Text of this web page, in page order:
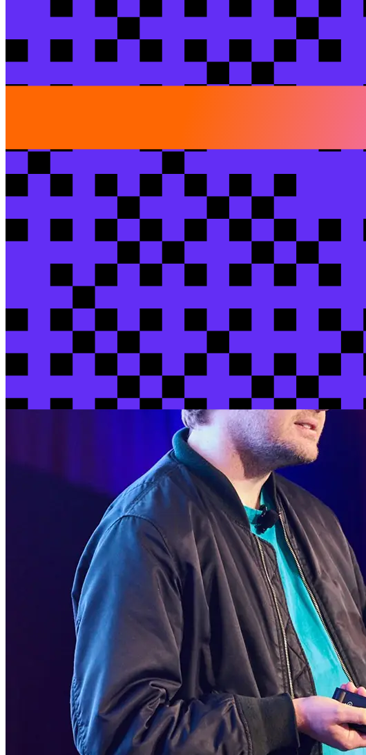
View session
From prompt to PR: sandbox-validated dbt changes
$1B in transactions, 1 minute latency: dbt as
View session